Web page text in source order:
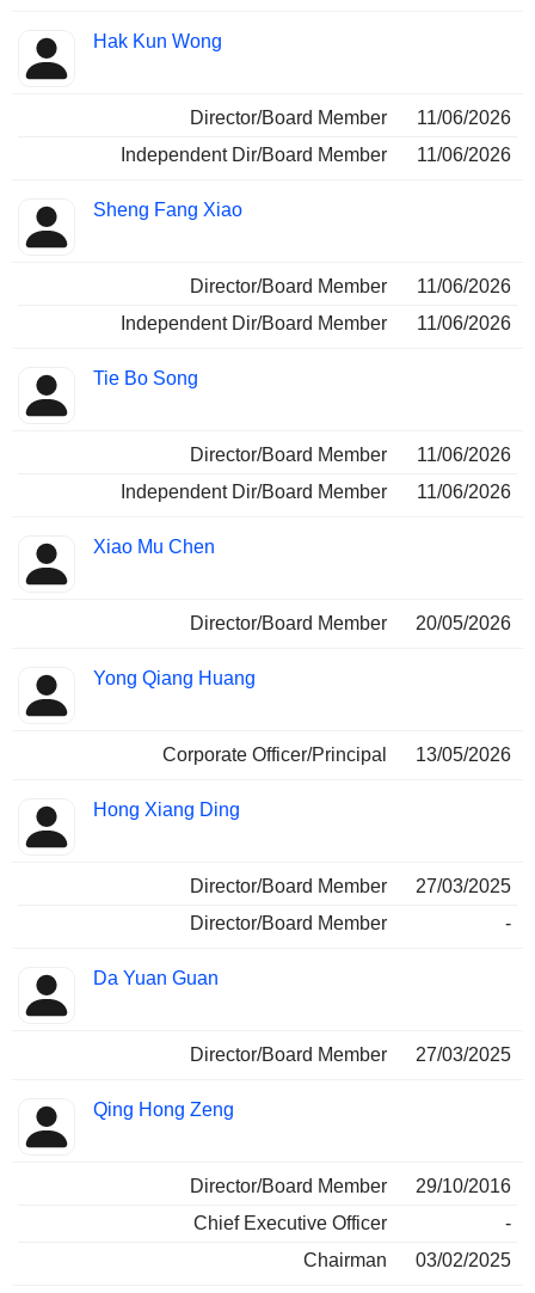
Hak Kun Wong
Director/Board Member
11/06/2026
Independent Dir/Board Member
11/06/2026
Sheng Fang Xiao
Director/Board Member
11/06/2026
Independent Dir/Board Member
11/06/2026
Tie Bo Song
Director/Board Member
11/06/2026
Independent Dir/Board Member
11/06/2026
Xiao Mu Chen
Director/Board Member 20/05/2026
Yong Qiang Huang
Corporate Officer/Principal 13/05/2026
Hong Xiang Ding
Director/Board Member
27/03/2025
Director/Board Member
-
Da Yuan Guan
Director/Board Member 27/03/2025
Qing Hong Zeng
Director/Board Member
29/10/2016
Chief Executive Officer
-
Chairman
03/02/2025